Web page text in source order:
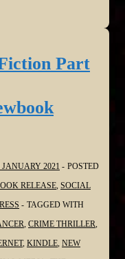
Part
JANUARY 2021
POSTED
RELEASE, SOCIAL
TAGGED WITH
, CRIME THRILLER,
, KINDLE, NEW